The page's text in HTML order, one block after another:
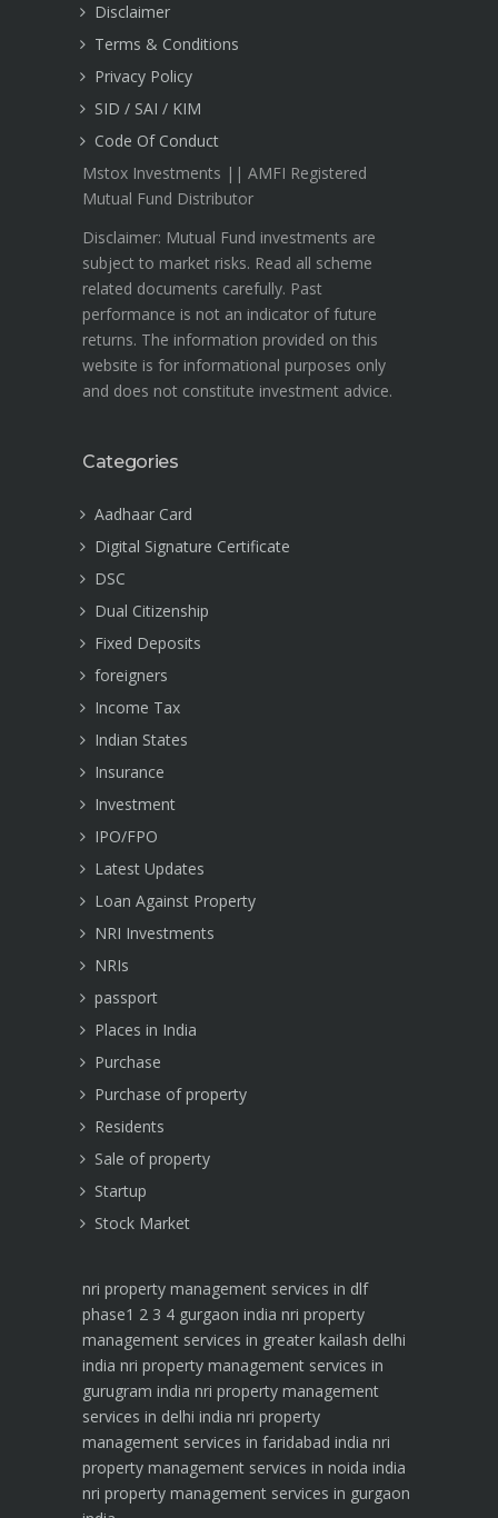
Disclaimer
Terms & Conditions
Privacy Policy
SID / SAI / KIM
Code Of Conduct
Mstox Investments || AMFI Registered
Mutual Fund Distributor
Disclaimer: Mutual Fund investments are
subject to market risks. Read all scheme
related documents carefully. Past
performance is not an indicator of future
returns. The information provided on this
website is for informational purposes only
and does not constitute investment advice.
Categories
Aadhaar Card
Digital Signature Certificate
DSC
Dual Citizenship
Fixed Deposits
foreigners
Income Tax
Indian States
Insurance
Investment
IPO/FPO
Latest Updates
Loan Against Property
NRI Investments
NRIs
passport
Places in India
Purchase
Purchase of property
Residents
Sale of property
Startup
Stock Market
nri property management services in dlf
phase1 2 3 4 gurgaon india nri property
management services in greater kailash delhi
india nri property management services in
gurugram india nri property management
services in delhi india nri property
management services in faridabad india nri
property management services in noida india
nri property management services in gurgaon